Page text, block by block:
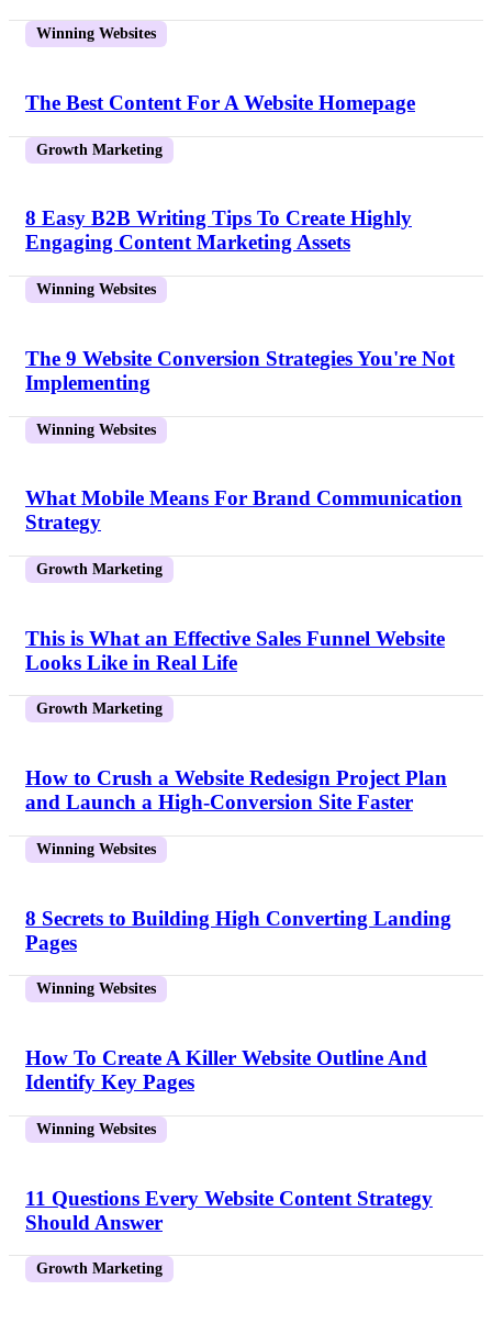
Winning Websites
The Best Content For A Website Homepage
Growth Marketing
8 Easy B2B Writing Tips To Create Highly
Engaging Content Marketing Assets
Winning Websites
The 9 Website Conversion Strategies You're Not
Implementing
Winning Websites
What Mobile Means For Brand Communication
Strategy
Growth Marketing
This is What an Effective Sales Funnel Website
Looks Like in Real Life
Growth Marketing
How to Crush a Website Redesign Project Plan
and Launch a High-Conversion Site Faster
Winning Websites
8 Secrets to Building High Converting Landing
Pages
Winning Websites
How To Create A Killer Website Outline And
Identify Key Pages
Winning Websites
11 Questions Every Website Content Strategy
Should Answer
Growth Marketing